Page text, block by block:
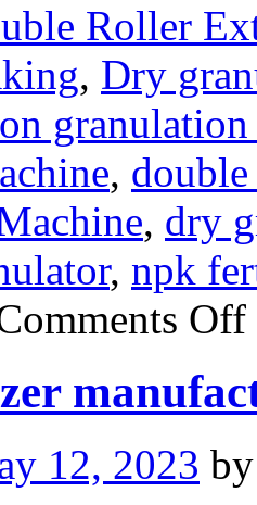
Roller
, Dry
granulation
,
, dry
, npk
Off
12, 2023 by